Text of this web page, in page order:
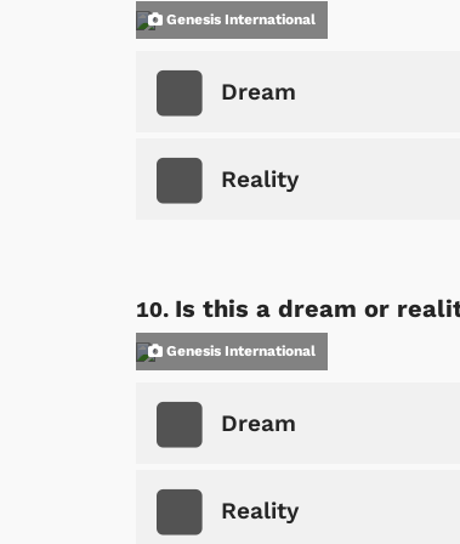
Genesis International
Dream
Reality
Is this a dream or
Genesis International
Dream
Reality